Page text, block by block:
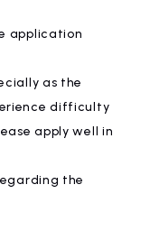
application
as the
difficulty
apply well in
the